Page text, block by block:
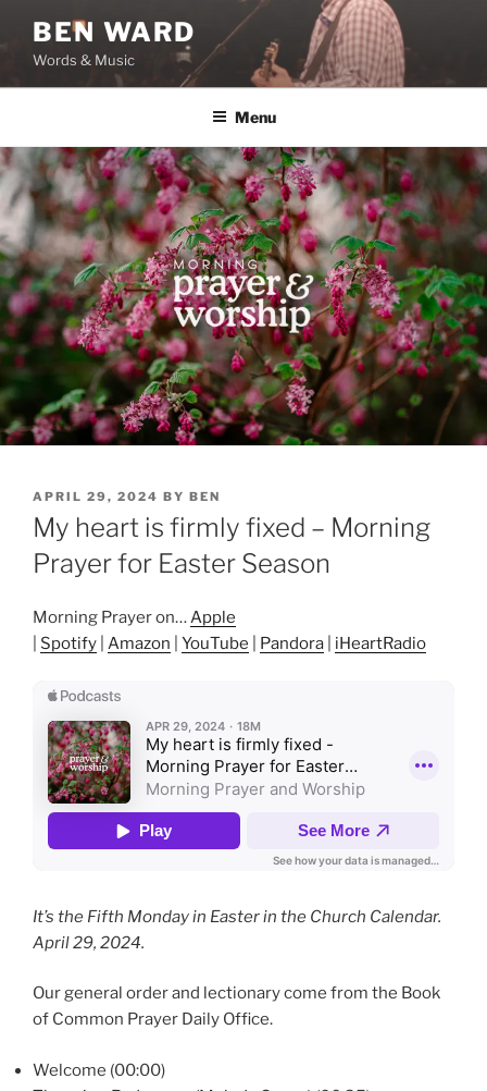
content
BEN WARD
Words & Music
Menu
POSTED
ON
APRIL 29, 2024 BY BEN
My heart is firmly fixed – Morning
Prayer for Easter Season
Morning Prayer on…Apple
Spotify Amazon YouTube Pandora iHeartRadio
It’s the Fifth Monday in Easter in the Church Calendar.
April 29, 2024.
Our general order and lectionary come from the Book
of Common Prayer Daily Office.
Welcome (00:00)